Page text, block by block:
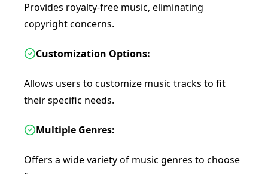
Provides royalty-free music, eliminating
copyright concerns.
Customization Options:
Allows users to customize music tracks to fit
their specific needs.
Multiple Genres:
Offers a wide variety of music genres to choose